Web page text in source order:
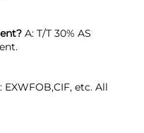
A: T/T 30% AS
EXWFOB,CIF, etc. All